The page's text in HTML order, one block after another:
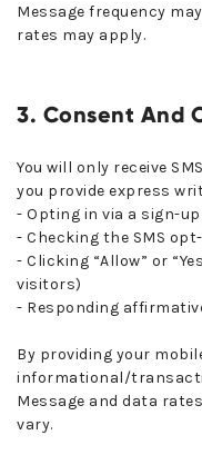
Message frequency
rates may apply.
3. Consent And
You will only receive
you provide express
- Opting in via a sign-
- Checking the SMS
- Clicking “Allow” or
visitors)
- Responding
By providing your
informational/
Message and data
vary.